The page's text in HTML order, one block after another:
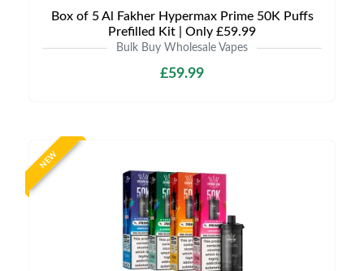
Box of 5 Al Fakher Hypermax Prime 50K Puffs
Prefilled Kit | Only £59.99
Bulk Buy Wholesale Vapes
£59.99
NEW